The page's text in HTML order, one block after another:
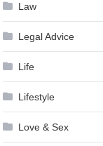
Law
Legal Advice
Life
Lifestyle
Love & Sex